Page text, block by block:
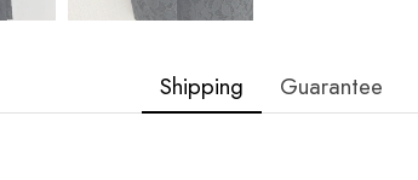
Shipping Guarantee